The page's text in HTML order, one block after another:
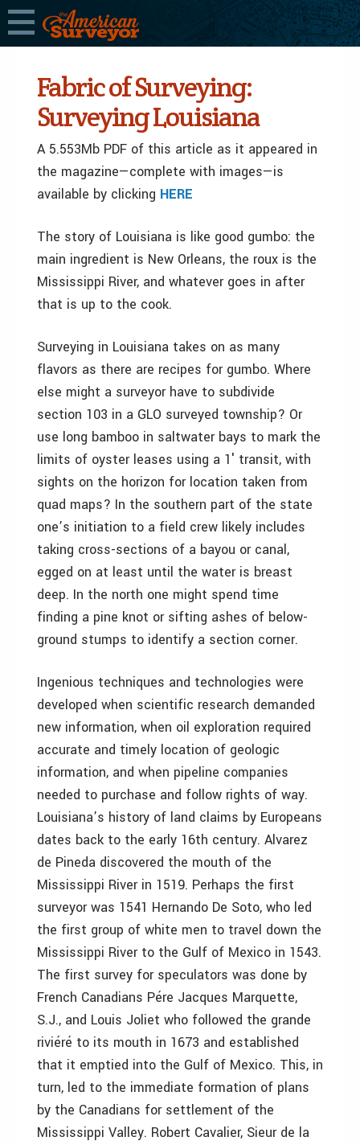
Fabric of Surveying:
Surveying Louisiana
A 5.553Mb PDF of this article as it appeared in
the magazine—complete with images—is
available by clicking HERE
The story of Louisiana is like good gumbo: the
main ingredient is New Orleans, the roux is the
Mississippi River, and whatever goes in after
that is up to the cook.
Surveying in Louisiana takes on as many
flavors as there are recipes for gumbo. Where
else might a surveyor have to subdivide
section 103 in a GLO surveyed township? Or
use long bamboo in saltwater bays to mark the
limits of oyster leases using a 1′ transit, with
sights on the horizon for location taken from
quad maps? In the southern part of the state
one’s initiation to a field crew likely includes
taking cross-sections of a bayou or canal,
egged on at least until the water is breast
deep. In the north one might spend time
finding a pine knot or sifting ashes of below-
ground stumps to identify a section corner.
Ingenious techniques and technologies were
developed when scientific research demanded
new information, when oil exploration required
accurate and timely location of geologic
information, and when pipeline companies
needed to purchase and follow rights of way.
Louisiana’s history of land claims by Europeans
dates back to the early 16th century. Alvarez
de Pineda discovered the mouth of the
Mississippi River in 1519. Perhaps the first
surveyor was 1541 Hernando De Soto, who led
the first group of white men to travel down the
Mississippi River to the Gulf of Mexico in 1543.
The first survey for speculators was done by
French Canadians Pére Jacques Marquette,
S.J., and Louis Joliet who followed the grande
riviéré to its mouth in 1673 and established
that it emptied into the Gulf of Mexico. This, in
turn, led to the immediate formation of plans
by the Canadians for settlement of the
Mississippi Valley. Robert Cavalier, Sieur de la